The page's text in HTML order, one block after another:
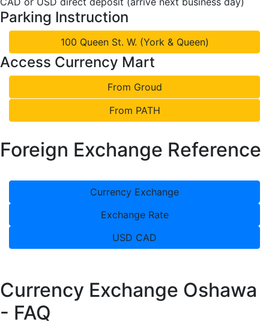
Parking Instruction
100 Queen St. W. (York & Queen)
Access Currency Mart
From Groud
From PATH
Foreign Exchange Reference
Currency Exchange
Exchange Rate
USD CAD
Currency Exchange Oshawa
- FAQ